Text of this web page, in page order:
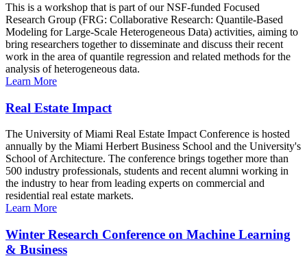
This is a workshop that is part of our NSF-funded Focused
Research Group (FRG: Collaborative Research: Quantile-Based
Modeling for Large-Scale Heterogeneous Data) activities, aiming to
bring researchers together to disseminate and discuss their recent
work in the area of quantile regression and related methods for the
analysis of heterogeneous data.
Learn More
Real Estate Impact
The University of Miami Real Estate Impact Conference is hosted
annually by the Miami Herbert Business School and the University's
School of Architecture. The conference brings together more than
500 industry professionals, students and recent alumni working in
the industry to hear from leading experts on commercial and
residential real estate markets.
Learn More
Winter Research Conference on Machine Learning
& Business